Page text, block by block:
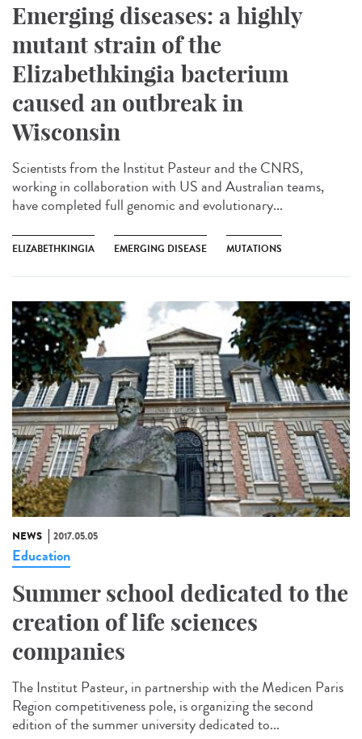
Emerging diseases: a highly
mutant strain of the
Elizabethkingia bacterium
caused an outbreak in
Wisconsin
Scientists from the Institut Pasteur and the CNRS,
working in collaboration with US and Australian teams,
have completed full genomic and evolutionary...
ELIZABETHKINGIA EMERGING DISEASE MUTATIONS
NEWS 2017.05.05
Education
Summer school dedicated to the
creation of life sciences
companies
The Institut Pasteur, in partnership with the Medicen Paris
Region competitiveness pole, is organizing the second
edition of the summer university dedicated to...